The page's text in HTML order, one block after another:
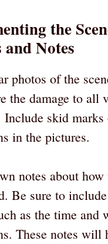
the
and Notes
photos of the
the damage to all
Include skid marks
in the pictures.
notes about how
Be sure to
as the time and
These notes will